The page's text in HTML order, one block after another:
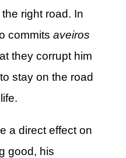
right road. In
commits aveiros
they corrupt him
stay on the road
a direct effect on
good, his